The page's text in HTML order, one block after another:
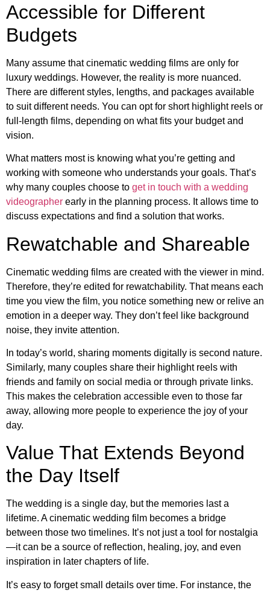
Accessible for Different
Budgets
Many assume that cinematic wedding films are only for
luxury weddings. However, the reality is more nuanced.
There are different styles, lengths, and packages available
to suit different needs. You can opt for short highlight reels or
full-length films, depending on what fits your budget and
vision.
What matters most is knowing what you’re getting and
working with someone who understands your goals. That’s
why many couples choose to get in touch with a wedding
videographer early in the planning process. It allows time to
discuss expectations and find a solution that works.
Rewatchable and Shareable
Cinematic wedding films are created with the viewer in mind.
Therefore, they’re edited for rewatchability. That means each
time you view the film, you notice something new or relive an
emotion in a deeper way. They don’t feel like background
noise, they invite attention.
In today’s world, sharing moments digitally is second nature.
Similarly, many couples share their highlight reels with
friends and family on social media or through private links.
This makes the celebration accessible even to those far
away, allowing more people to experience the joy of your
day.
Value That Extends Beyond
the Day Itself
The wedding is a single day, but the memories last a
lifetime. A cinematic wedding film becomes a bridge
between those two timelines. It’s not just a tool for nostalgia
—it can be a source of reflection, healing, joy, and even
inspiration in later chapters of life.
It’s easy to forget small details over time. For instance, the